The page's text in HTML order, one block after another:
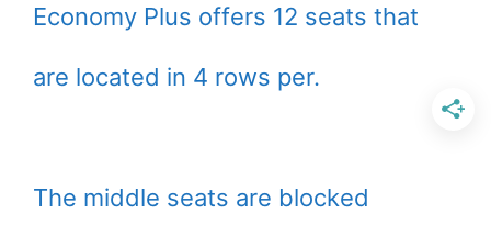
Economy Plus offers 12 seats that
are located in 4 rows per.
The middle seats are blocked